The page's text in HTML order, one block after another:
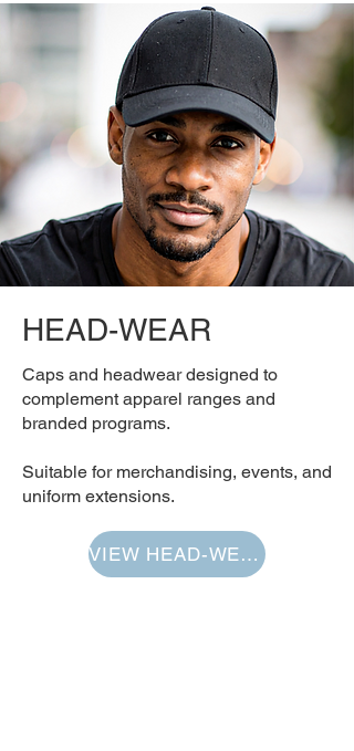
HEAD-WEAR
Caps and headwear designed to
complement apparel ranges and
branded programs.
Suitable for merchandising, events, and
uniform extensions.
VIEW HEAD-WEAR